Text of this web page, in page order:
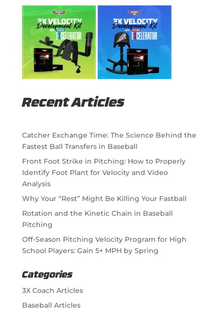
Recent Articles
Catcher Exchange Time: The Science Behind the
Fastest Ball Transfers in Baseball
Front Foot Strike in Pitching: How to Properly
Identify Foot Plant for Velocity and Video
Analysis
Why Your “Rest” Might Be Killing Your Fastball
Rotation and the Kinetic Chain in Baseball
Pitching
Off-Season Pitching Velocity Program for High
School Players: Gain 5+ MPH by Spring
Categories
3X Coach Articles
Baseball Articles